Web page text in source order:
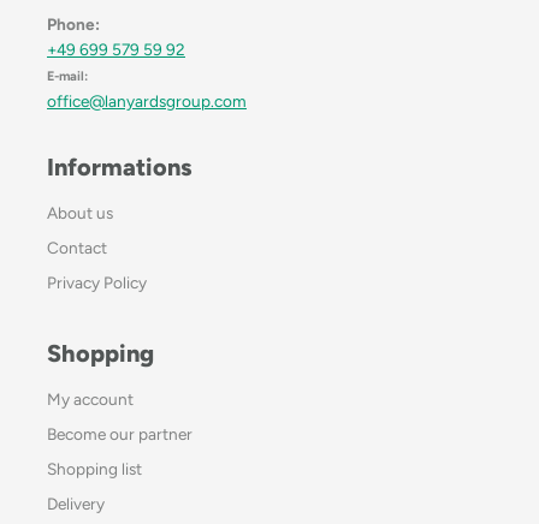
Phone:
+49 699 579 59 92
E-mail:
office@lanyardsgroup.com
Informations
About us
Contact
Privacy Policy
Shopping
My account
Become our partner
Shopping list
Delivery